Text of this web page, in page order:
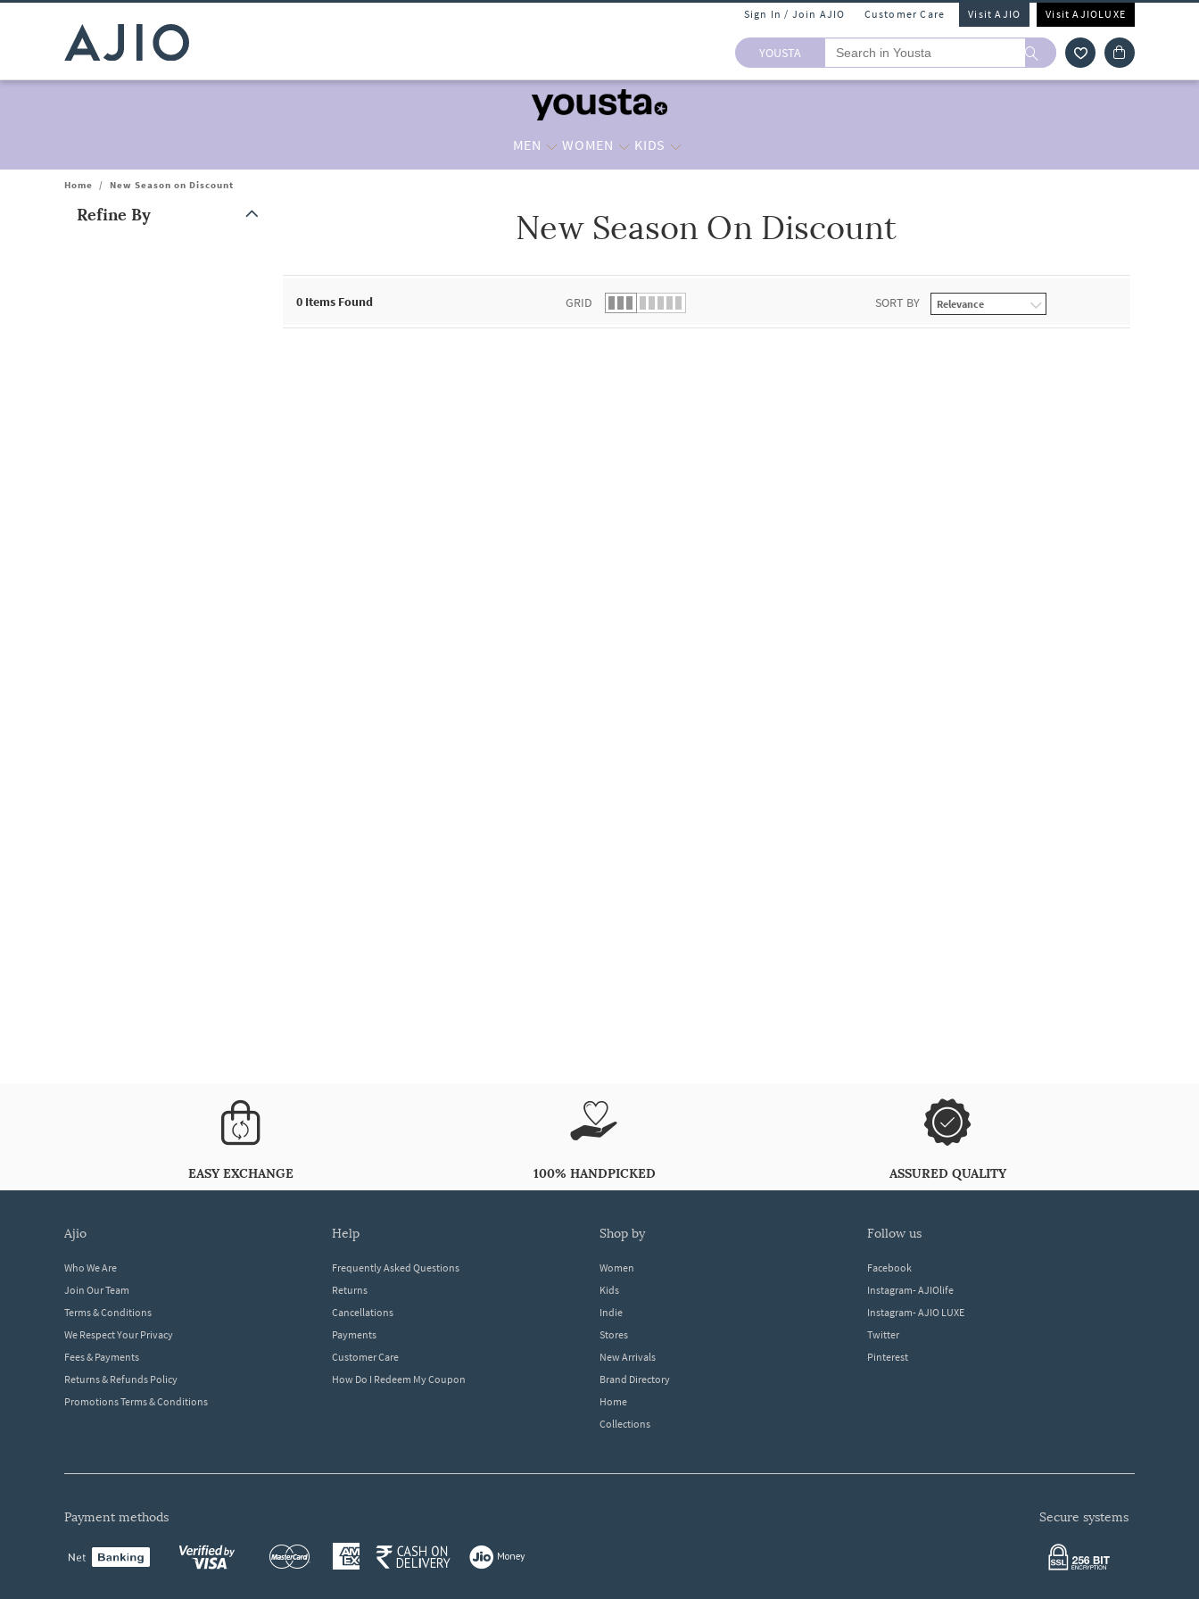
Sign In / Join AJIO Customer Care Visit AJIO Visit AJIOLUXE
YOUSTA
MEN WOMEN KIDS
Home / New Season on Discount
Refine By New Season On Discount
0 Items Found GRID SORT BY
EASY EXCHANGE 100% HANDPICKED ASSURED QUALITY
ajio
Who We Are
Join Our Team
Terms & Conditions
We Respect Your Privacy
Fees & Payments
Returns & Refunds Policy
Promotions Terms & Conditions
help
Frequently Asked Questions
Returns
Cancellations
Payments
Customer Care
How Do I Redeem My Coupon
shop by
Women
Kids
Indie
Stores
New Arrivals
Brand Directory
Home
Collections
follow us
Facebook
Instagram- AJIOlife
Instagram- AJIO LUXE
Twitter
Pinterest
payment methods secure systems